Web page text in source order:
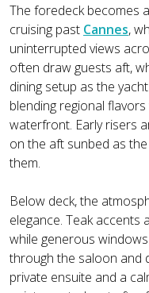
The foredeck becomes
cruising past Cannes,
uninterrupted views
often draw guests aft,
dining setup as the
blending regional
waterfront. Early risers
on the aft sunbed as
them.
Below deck, the
elegance. Teak accents
while generous
through the saloon and
private ensuite and a